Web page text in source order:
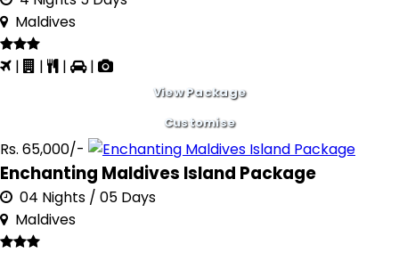
Maldives
| | | |
View Package
Customise
Rs. 65,000/-
Enchanting Maldives Island Package
04 Nights / 05 Days
Maldives